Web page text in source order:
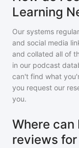
Learning
Our systems
and social media
and collated all of
in our podcast
can't find what
you request our
you.
Where can
reviews